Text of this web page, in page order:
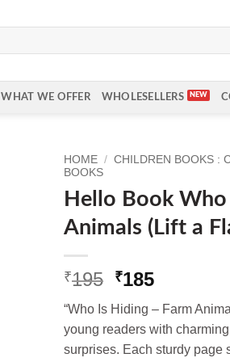
WHAT WE OFFER WHOLESELLERS
HOME / CHILDREN BOOKS :
BOOKS
Hello Book
Animals (Lift a
₹195 Original
was:
₹195.
₹185Current
is:
₹185.
“Who Is Hiding – Farm
young readers with
surprises. Each sturdy page